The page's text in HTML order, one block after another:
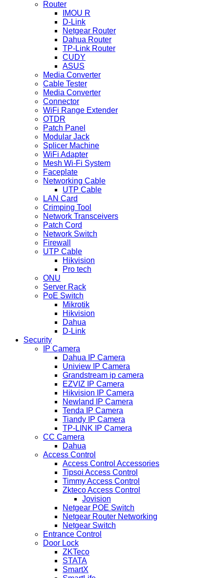
Router
IMOU R
D-Link
Netgear Router
Dahua Router
TP-Link Router
CUDY
ASUS
Media Converter
Cable Tester
Media Converter
Connector
WiFi Range Extender
OTDR
Patch Panel
Modular Jack
Splicer Machine
WiFi Adapter
Mesh Wi-Fi System
Faceplate
Networking Cable
UTP Cable
LAN Card
Crimping Tool
Network Transceivers
Patch Cord
Network Switch
Firewall
UTP Cable
Hikvision
Pro tech
ONU
Server Rack
PoE Switch
Mikrotik
Hikvision
Dahua
D-Link
Security
IP Camera
Dahua IP Camera
Uniview IP Camera
Grandstream ip camera
EZVIZ IP Camera
Hikvision IP Camera
Newland IP Camera
Tenda IP Camera
Tiandy IP Camera
TP-LINK IP Camera
CC Camera
Dahua
Access Control
Access Control Accessories
Tipsoi Access Control
Timmy Access Control
Zkteco Access Control
Jovision
Netgear POE Switch
Netgear Router Networking
Netgear Switch
Entrance Control
Door Lock
ZKTeco
STATA
SmartX